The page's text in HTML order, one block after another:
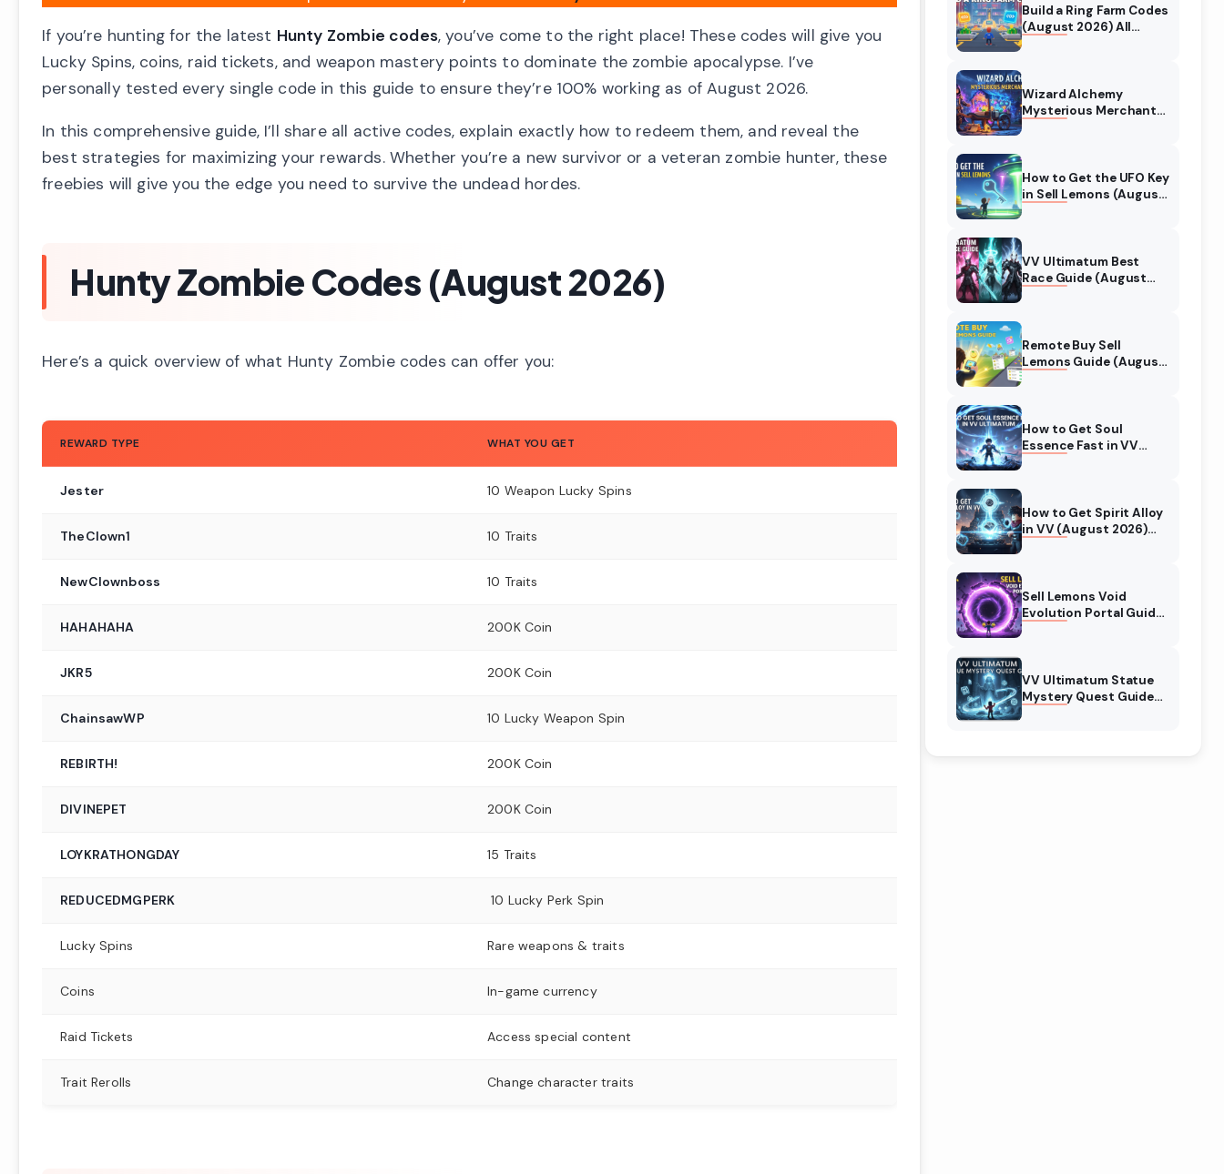
If you’re hunting for the latest Hunty Zombie codes, you’ve come to the right place! These codes will give you
Lucky Spins, coins, raid tickets, and weapon mastery points to dominate the zombie apocalypse. I’ve
personally tested every single code in this guide to ensure they’re 100% working as of August 2026.
In this comprehensive guide, I’ll share all active codes, explain exactly how to redeem them, and reveal the
best strategies for maximizing your rewards. Whether you’re a new survivor or a veteran zombie hunter, these
freebies will give you the edge you need to survive the undead hordes.
Hunty Zombie Codes (August 2026)
Here’s a quick overview of what Hunty Zombie codes can offer you:
REWARD TYPE WHAT YOU GET
Jester 10 Weapon Lucky Spins
TheClown1 10 Traits
NewClownboss 10 Traits
HAHAHAHA 200K Coin
JKR5 200K Coin
ChainsawWP 10 Lucky Weapon Spin
REBIRTH! 200K Coin
DIVINEPET 200K Coin
LOYKRATHONGDAY 15 Traits
REDUCEDMGPERK 10 Lucky Perk Spin
Lucky Spins Rare weapons & traits
Coins In-game currency
Raid Tickets Access special content
Trait Rerolls Change character traits
Build a Ring Farm Codes
(August 2026) All
Wizard Alchemy
Mysterious Merchant
How to Get the UFO Key
in Sell Lemons (August
VV Ultimatum Best
Race Guide (August
Remote Buy Sell
Lemons Guide (August
How to Get Soul
Essence Fast in VV
How to Get Spirit Alloy
in VV (August 2026)
Sell Lemons Void
Evolution Portal Guide
VV Ultimatum Statue
Mystery Quest Guide